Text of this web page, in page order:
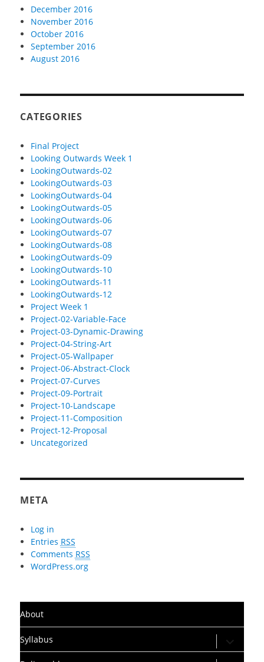
December 2016
November 2016
October 2016
September 2016
August 2016
CATEGORIES
Final Project
Looking Outwards Week 1
LookingOutwards-02
LookingOutwards-03
LookingOutwards-04
LookingOutwards-05
LookingOutwards-06
LookingOutwards-07
LookingOutwards-08
LookingOutwards-09
LookingOutwards-10
LookingOutwards-11
LookingOutwards-12
Project Week 1
Project-02-Variable-Face
Project-03-Dynamic-Drawing
Project-04-String-Art
Project-05-Wallpaper
Project-06-Abstract-Clock
Project-07-Curves
Project-09-Portrait
Project-10-Landscape
Project-11-Composition
Project-12-Proposal
Uncategorized
META
Log in
Entries RSS
Comments RSS
WordPress.org
About
Syllabus expand
child
menu